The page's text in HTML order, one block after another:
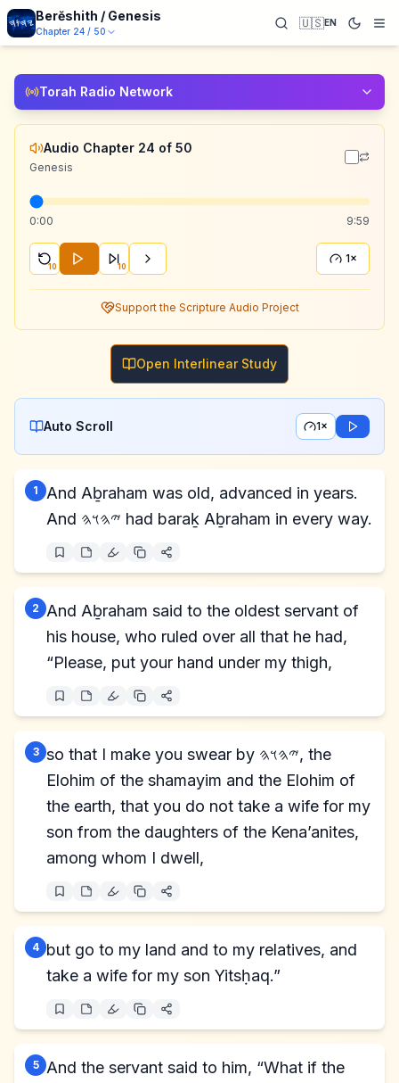
Berĕshith / Genesis
Chapter 24 / 50
🇺🇸EN
Torah Radio Network
Audio Chapter 24 of 50
Genesis
0:00 9:59
10 10
1×
Support the Scripture Audio Project
Open Interlinear Study
Auto Scroll 1×
1
And Aḇraham was old, advanced in years.
And 𐤉𐤄𐤅𐤄 had baraḵ Aḇraham in every way.
2
And Aḇraham said to the oldest servant of
his house, who ruled over all that he had,
“Please, put your hand under my thigh,
3 so that I make you swear by 𐤉𐤄𐤅𐤄, the
Elohim of the shamayim and the Elohim of
the earth, that you do not take a wife for my
son from the daughters of the Kena’anites,
among whom I dwell,
4 but go to my land and to my relatives, and
take a wife for my son Yitsḥaq.”
5
And the servant said to him, “What if the